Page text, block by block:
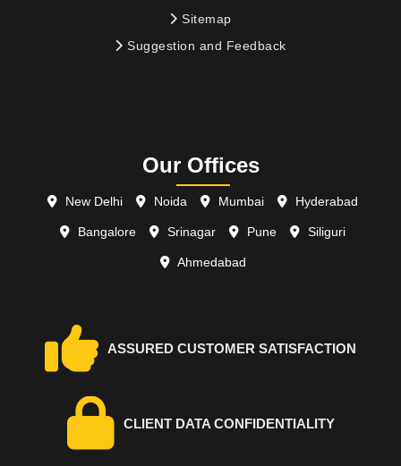
Sitemap
Suggestion and Feedback
Our Offices
New Delhi Noida Mumbai Hyderabad
Bangalore Srinagar Pune Siliguri
Ahmedabad
ASSURED CUSTOMER SATISFACTION
CLIENT DATA CONFIDENTIALITY